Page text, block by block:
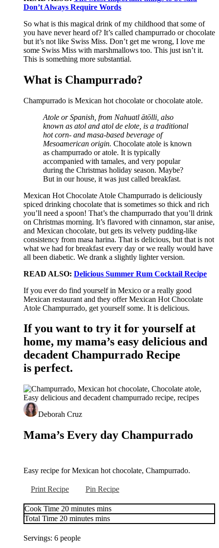
Don’t Always Require Words
So what is this magical drink of my childhood that some of
you have never heard of? It’s called champurrado or chocolate
but it’s not like Swiss Miss. Don’t get me wrong, I love me
some Swiss Miss with marshmallows too. This just isn’t it.
This is something more substantial.
What is Champurrado?
Champurrado is Mexican hot chocolate or chocolate atole.
Atole or Spanish, from Nahuatl ātōlli, also
known as atol and atol de elote, is a traditional
hot corn- and masa-based beverage of
Mesoamerican origin. Chocolate atole is known
as champurrado or atole. It is typically
accompanied with tamales, and very popular
during the Christmas holiday season. Maybe?
But in our house, it was just called breakfast.
Mexican Hot Chocolate Atole Champurrado is deliciously
spiced drinking chocolate that is sometimes so thick and rich
you’ll need a spoon! That’s the champurrado that you’ll drink
on Christmas morning. It’s flavored with cinnamon, star anise,
and Mexican chocolate, but gets its velvety pudding-like
consistency from masa harina. That is delicious, but that is not
what we had for breakfast every day or we really would have
all been diabetic. We drank a slightly lighter version.
READ ALSO: Delicious Summer Rum Cocktail Recipe
If you ever do find yourself in Mexico or a really good
Mexican restaurant and they offer Mexican Hot Chocolate
Atole Champurrado, get yourself some. It is delicious.
If you want to try it for yourself at
home, my mama’s easy delicious and
decadent Champurrado Recipe
is perfect.
Deborah Cruz
Mama’s Every day Champurrado
Easy recipe for Mexican hot chocolate, Champurrado.
Print Recipe Pin Recipe
Cook Time 20 minutes mins
Total Time 20 minutes mins
Servings: 6 people